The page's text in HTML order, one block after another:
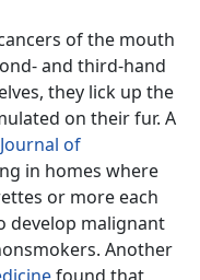
of the mouth
and third-hand
they lick up the
on their fur. A
of
in homes where
or more each
develop malignant
Another